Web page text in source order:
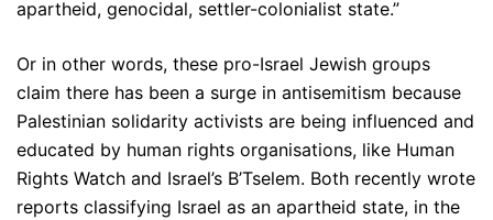
apartheid, genocidal, settler-colonialist state.”
Or in other words, these pro-Israel Jewish groups
claim there has been a surge in antisemitism because
Palestinian solidarity activists are being influenced and
educated by human rights organisations, like Human
Rights Watch and Israel’s B’Tselem. Both recently wrote
reports classifying Israel as an apartheid state, in the